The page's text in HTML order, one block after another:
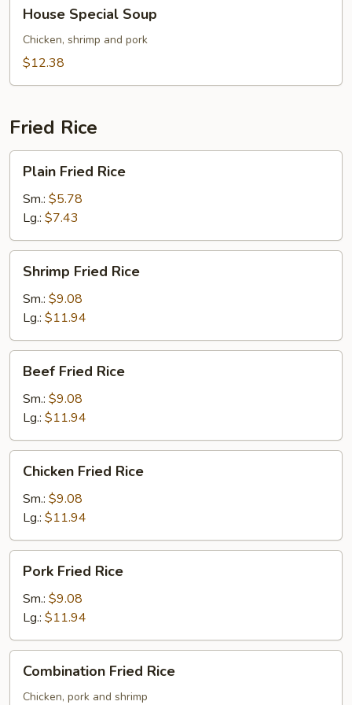
Special
Soup
House Special Soup
Chicken, shrimp and pork
$12.38
Fried Rice
Fried
Rice
Plain Fried Rice
Sm.: $5.78
Lg.: $7.43
Fried
Rice
Shrimp Fried Rice
Sm.: $9.08
Lg.: $11.94
Fried
Rice
Beef Fried Rice
Sm.: $9.08
Lg.: $11.94
Fried
Rice
Chicken Fried Rice
Sm.: $9.08
Lg.: $11.94
Fried
Rice
Pork Fried Rice
Sm.: $9.08
Lg.: $11.94
Fried
Rice
Combination Fried Rice
Chicken, pork and shrimp